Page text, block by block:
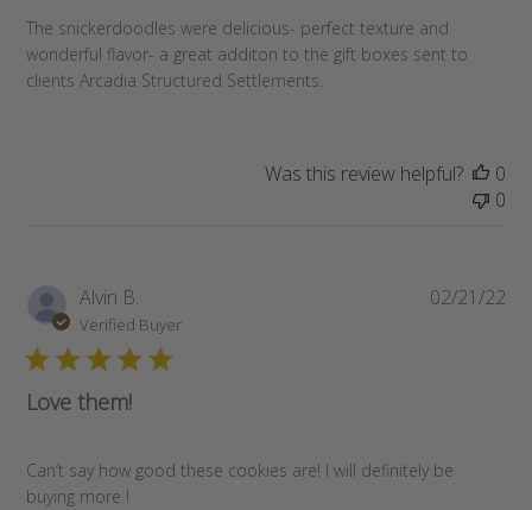
The snickerdoodles were delicious- perfect texture and
wonderful flavor- a great additon to the gift boxes sent to
clients Arcadia Structured Settlements.
Was this review helpful?
0
0
Alvin B.
Verified Buyer
Love them!
Can’t say how good these cookies are! I will definitely be
buying more !
02/21/22